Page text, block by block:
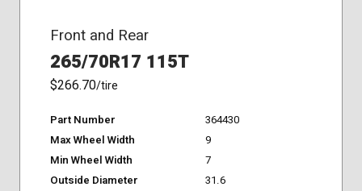
Front and Rear
265/70R17 115T
$266.70/tire
Part Number
364430
Max Wheel Width
9
Min Wheel Width
7
Outside Diameter
31.6